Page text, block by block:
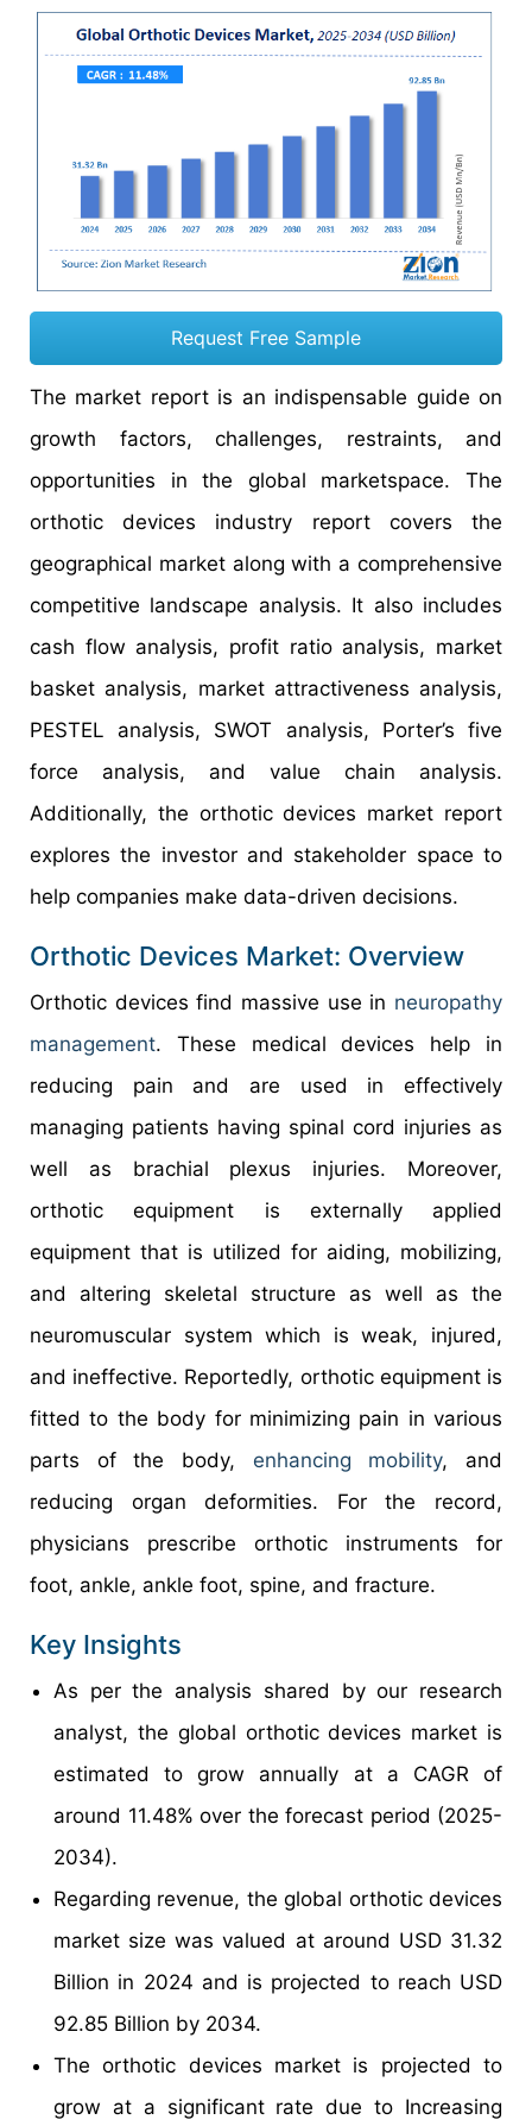
Request Free Sample
The market report is an indispensable guide on
growth factors, challenges, restraints, and
opportunities in the global marketspace. The
orthotic devices industry report covers the
geographical market along with a comprehensive
competitive landscape analysis. It also includes
cash flow analysis, profit ratio analysis, market
basket analysis, market attractiveness analysis,
PESTEL analysis, SWOT analysis, Porter’s five
force analysis, and value chain analysis.
Additionally, the orthotic devices market report
explores the investor and stakeholder space to
help companies make data-driven decisions.
Orthotic Devices Market: Overview
Orthotic devices find massive use in neuropathy
management. These medical devices help in
reducing pain and are used in effectively
managing patients having spinal cord injuries as
well as brachial plexus injuries. Moreover,
orthotic equipment is externally applied
equipment that is utilized for aiding, mobilizing,
and altering skeletal structure as well as the
neuromuscular system which is weak, injured,
and ineffective. Reportedly, orthotic equipment is
fitted to the body for minimizing pain in various
parts of the body, enhancing mobility, and
reducing organ deformities. For the record,
physicians prescribe orthotic instruments for
foot, ankle, ankle foot, spine, and fracture.
Key Insights
As per the analysis shared by our research
analyst, the global orthotic devices market is
estimated to grow annually at a CAGR of
around 11.48% over the forecast period (2025-
2034).
Regarding revenue, the global orthotic devices
market size was valued at around USD 31.32
Billion in 2024 and is projected to reach USD
92.85 Billion by 2034.
The orthotic devices market is projected to
grow at a significant rate due to Increasing